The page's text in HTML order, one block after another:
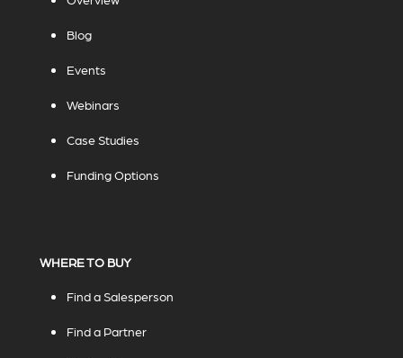
Blog
Events
Webinars
Case Studies
Funding Options
WHERE TO BUY
Find a Salesperson
Find a Partner